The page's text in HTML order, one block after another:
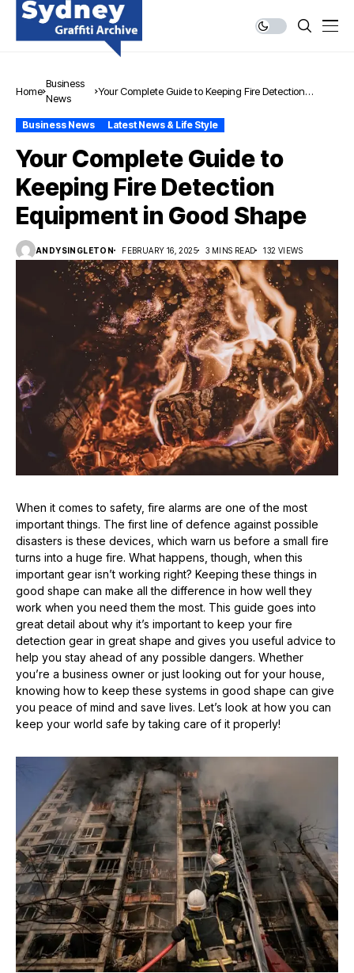
Home
Business
News
Your Complete Guide to Keeping Fire Detection
Business News Latest News & Life Style
Your Complete Guide to
Keeping Fire Detection
Equipment in Good Shape
ANDYSINGLETON FEBRUARY 16, 2025 3 MINS READ 132 VIEWS
When it comes to safety, fire alarms are one of the most
important things. The first line of defence against possible
disasters is these devices, which warn us before a small fire
turns into a huge fire. What happens, though, when this
important gear isn’t working right? Keeping these things in
good shape can make all the difference in how well they
work when you need them the most. This guide goes into
great detail about why it’s important to keep your fire
detection gear in great shape and gives you useful advice to
help you stay ahead of any possible dangers. Whether
you’re a business owner or just looking out for your house,
knowing how to keep these systems in good shape can give
you peace of mind and save lives. Let’s look at how you can
keep your world safe by taking care of it properly!